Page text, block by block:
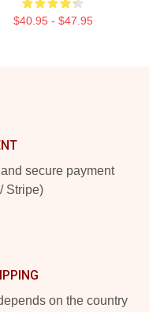
$40.95 - $47.95
secure payment
Stripe)
on the country